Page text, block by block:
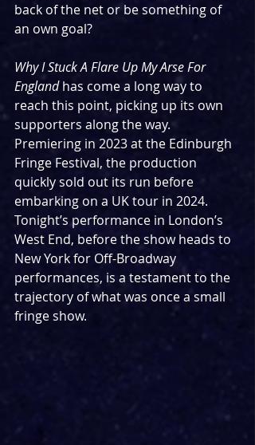
back of the net or be something of
an own goal?
Why I Stuck A Flare Up My Arse For
England has come a long way to
reach this point, picking up its own
supporters along the way.
Premiering in 2023 at the Edinburgh
Fringe Festival, the production
quickly sold out its run before
embarking on a UK tour in 2024.
Tonight’s performance in London’s
West End, before the show heads to
New York for Off-Broadway
performances, is a testament to the
trajectory of what was once a small
fringe show.